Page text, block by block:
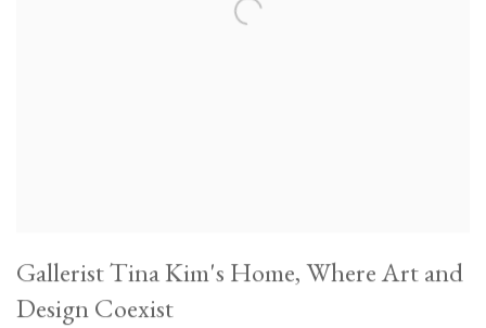
Gallerist Tina Kim's Home, Where Art and
Design Coexist